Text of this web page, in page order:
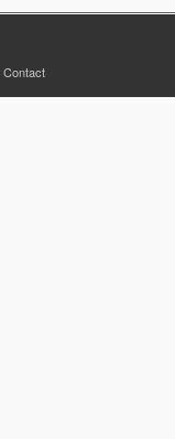
Contact